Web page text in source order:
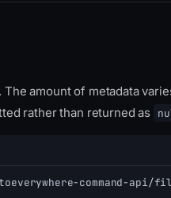
amount of metadata
rather than returned as
command-api/